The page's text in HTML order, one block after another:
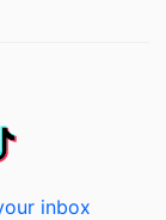
inbox